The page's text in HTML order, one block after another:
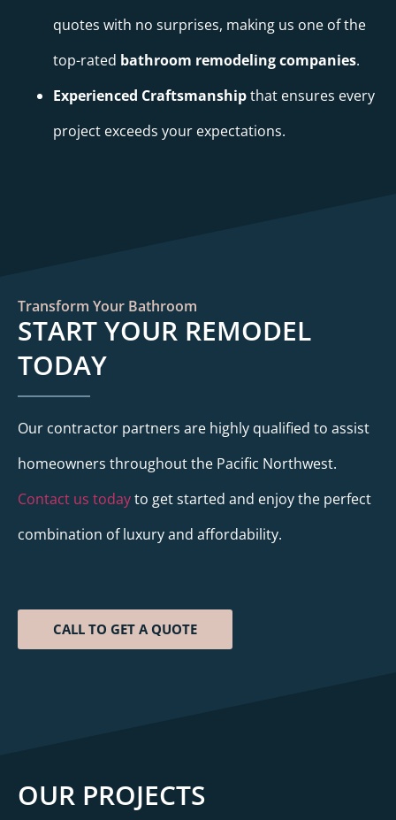
quotes with no surprises, making us one of the
top-rated bathroom remodeling companies.
Experienced Craftsmanshipthat ensures every
project exceeds your expectations.
Transform Your Bathroom
START YOUR REMODEL
TODAY
Our contractor partners are highly qualified to assist
homeowners throughout the Pacific Northwest.
Contact us todayto get started and enjoy the perfect
combination of luxury and affordability.
CALL TO GET A QUOTE
OUR PROJECTS